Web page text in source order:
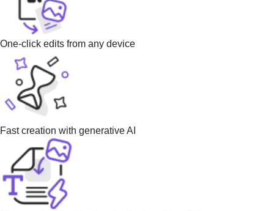
One-click edits from any device
Fast creation with generative AI